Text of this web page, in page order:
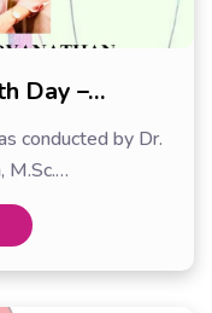
Day –…
conducted by Dr.
M.Sc.…